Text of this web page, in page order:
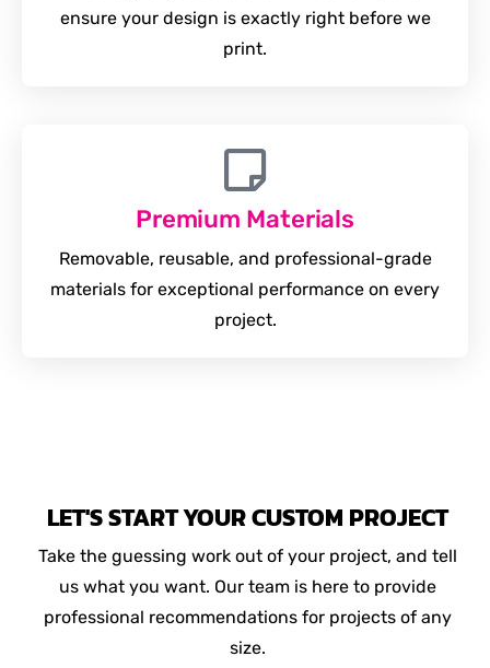
ensure your design is exactly right before we
print.
Premium Materials
Removable, reusable, and professional-grade
materials for exceptional performance on every
project.
LET'S START YOUR CUSTOM PROJECT
Take the guessing work out of your project, and tell
us what you want. Our team is here to provide
professional recommendations for projects of any
size.